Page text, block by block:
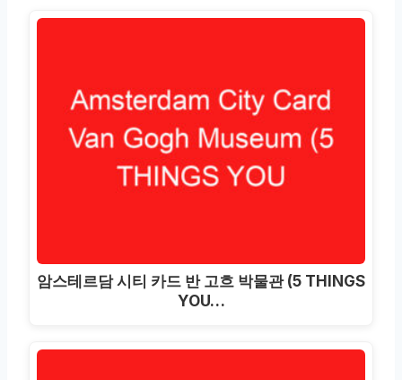
암스테르담 시티 카드 반 고흐 박물관 (5 THINGS
YOU…